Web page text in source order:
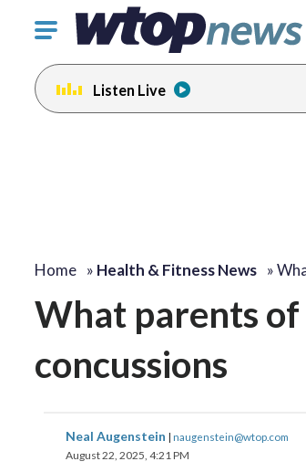
Click
toggle
navigation
menu.
Listen Live
Home » Health & Fitness News »
What parents
concussions
Neal Augenstein | naugenstein@wtop.com
August 22, 2025, 4:21 PM